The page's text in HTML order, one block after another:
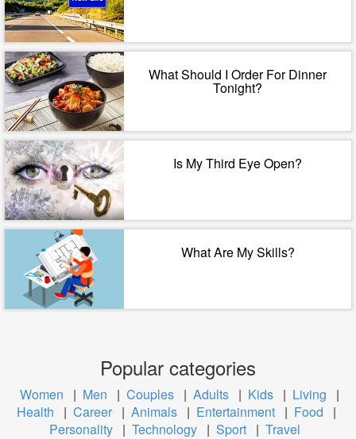
What Should I Order For Dinner
Tonight?
Is My Third Eye Open?
What Are My Skills?
Popular categories
Women | Men | Couples | Adults | Kids | Living
|
Health
| Career | Animals | Entertainment | Food
|
Personality | Technology | Sport | Travel